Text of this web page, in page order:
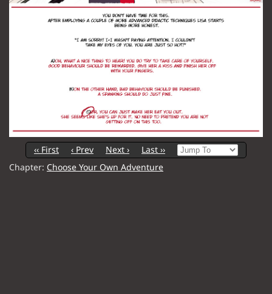
‹‹ First ‹ Prev Next ›
Last ››
Chapter: Choose Your Own Adventure